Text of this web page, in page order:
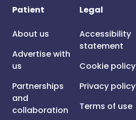
Patient
About us
Advertise with
us
Partnerships
and
collaboration
Legal
Accessibility
statement
Cookie policy
Privacy policy
Terms of use